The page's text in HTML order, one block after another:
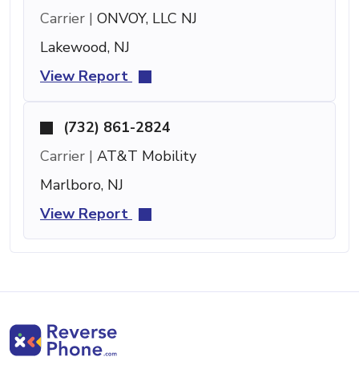
Carrier | ONVOY, LLC NJ
Lakewood, NJ
View Report
(732) 861-2824
Carrier | AT&T Mobility
Marlboro, NJ
View Report